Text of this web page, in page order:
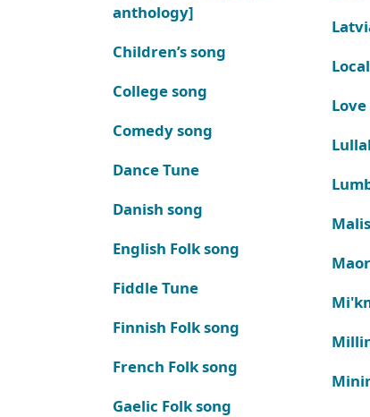
anthology]
Children’s song
College song
Comedy song
Dance Tune
Danish song
English Folk song
Fiddle Tune
Finnish Folk song
French Folk song
Gaelic Folk song